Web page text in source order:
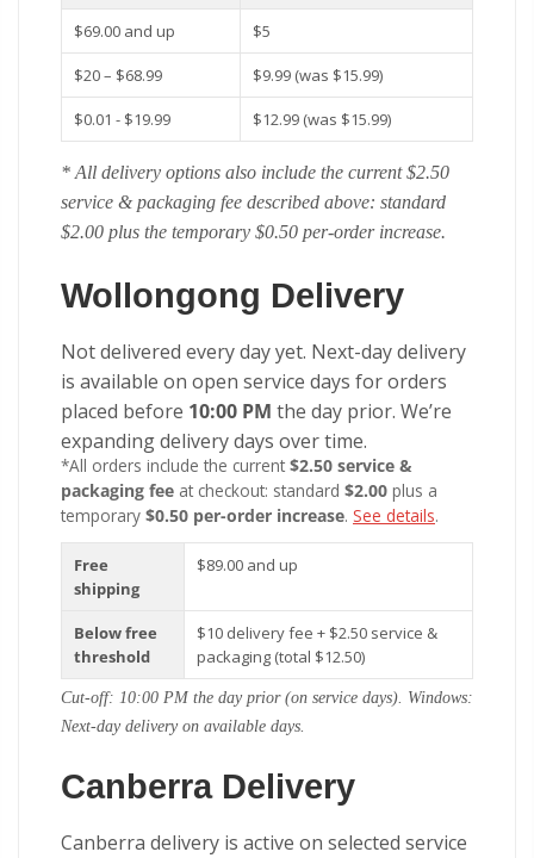
$69.00 and up $5
$20 – $68.99 $9.99 (was $15.99)
$0.01 - $19.99 $12.99 (was $15.99)
* All delivery options also include the current $2.50
service & packaging fee described above: standard
$2.00 plus the temporary $0.50 per-order increase.
Wollongong Delivery
Not delivered every day yet. Next-day delivery
is available on open service days for orders
placed before 10:00 PM the day prior. We’re
expanding delivery days over time.
*All orders include the current $2.50 service &
packaging fee at checkout: standard $2.00 plus a
temporary $0.50 per-order increase. See details.
Free
shipping
$89.00 and up
Below free
threshold
$10 delivery fee + $2.50 service &
packaging (total $12.50)
Cut-off: 10:00 PM the day prior (on service days). Windows:
Next-day delivery on available days.
Canberra Delivery
Canberra delivery is active on selected service